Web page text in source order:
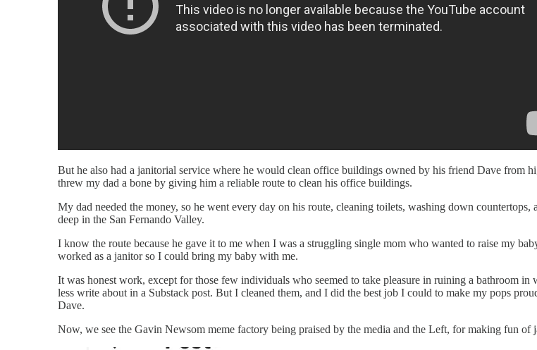
But he also had a janitorial service where he would clean office buildings owned by his friend Dave from
threw my dad a bone by giving him a reliable route to clean his office buildings.
My dad needed the money, so he went every day on his route, cleaning toilets, washing down
deep in the San Fernando Valley.
I know the route because he gave it to me when I was a struggling single mom who wanted to raise my
worked as a janitor so I could bring my baby with me.
It was honest work, except for those few individuals who seemed to take pleasure in ruining a bathroom in
less write about in a Substack post. But I cleaned them, and I did the best job I could to make my pops
Dave.
Now, we see the Gavin Newsom meme factory being praised by the media and the Left, for making fun of